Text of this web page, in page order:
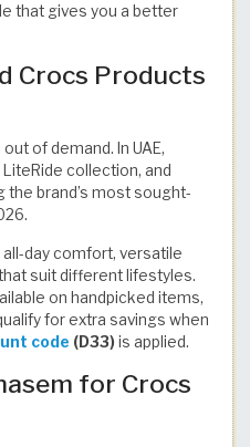
that gives you a better
Crocs Products
of demand. In UAE,
collection, and
brand’s most sought-
day comfort, versatile
suit different lifestyles.
on handpicked items,
for extra savings when
code (D33) is applied.
for Crocs